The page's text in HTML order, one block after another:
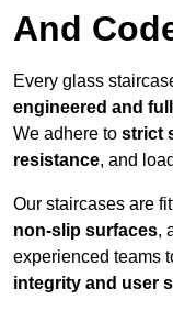
And
Every glass
engineered and
We adhere to strict
resistance, and
Our staircases are
non-slip surfaces,
experienced teams
integrity and user